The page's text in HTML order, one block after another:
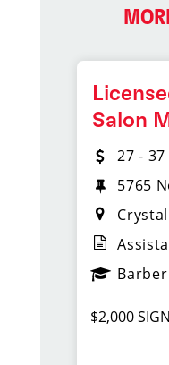
Salon
27 -
5765
$2,000